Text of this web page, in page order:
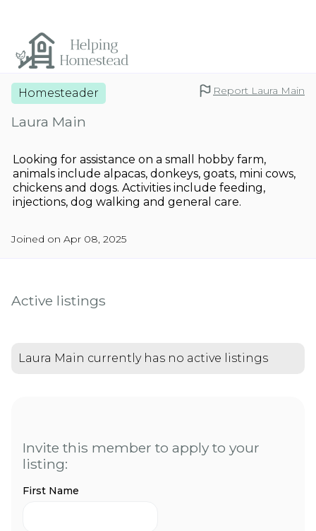
Homesteader Report Laura Main
Laura Main
Looking for assistance on a small hobby farm,
animals include alpacas, donkeys, goats, mini cows,
chickens and dogs. Activities include feeding,
injections, dog walking and general care.
Joined on Apr 08, 2025
Active listings
Laura Main currently has no active listings
Invite this member to apply to your
listing:
First Name